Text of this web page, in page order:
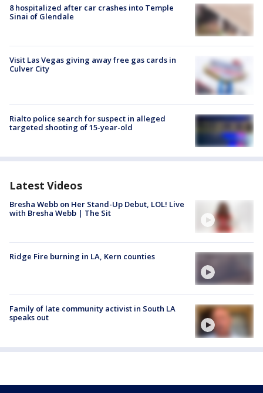
8 hospitalized after car crashes into Temple
Sinai of Glendale
Visit Las Vegas giving away free gas cards in
Culver City
Rialto police search for suspect in alleged
targeted shooting of 15-year-old
Latest Videos
Bresha Webb on Her Stand-Up Debut, LOL! Live
with Bresha Webb | The Sit
Ridge Fire burning in LA, Kern counties
Family of late community activist in South LA
speaks out